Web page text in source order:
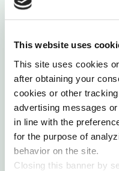
This website uses
This site uses cookies
after obtaining your
cookies or other
advertising messages
in line with the
for the purpose of
behavior on the site.
Closing this banner by
CHOOSING TO HOPE
The lead vocalist at
the opportunity from
work, and
by Micah Christian